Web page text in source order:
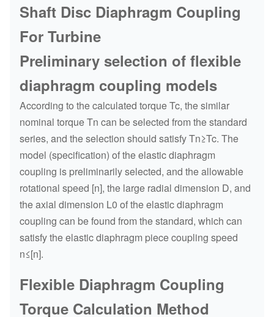
Shaft Disc Diaphragm Coupling
For Turbine
Preliminary selection of flexible
diaphragm coupling models
According to the calculated torque Tc, the similar
nominal torque Tn can be selected from the standard
series, and the selection should satisfy Tn≥Tc. The
model (specification) of the elastic diaphragm
coupling is preliminarily selected, and the allowable
rotational speed [n], the large radial dimension D, and
the axial dimension L0 of the elastic diaphragm
coupling can be found from the standard, which can
satisfy the elastic diaphragm piece coupling speed
n≤[n].
Flexible Diaphragm Coupling
Torque Calculation Method